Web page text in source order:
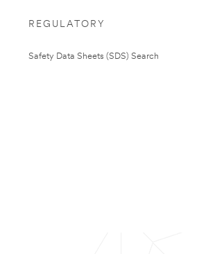
REGULATORY
Safety Data Sheets (SDS) Search